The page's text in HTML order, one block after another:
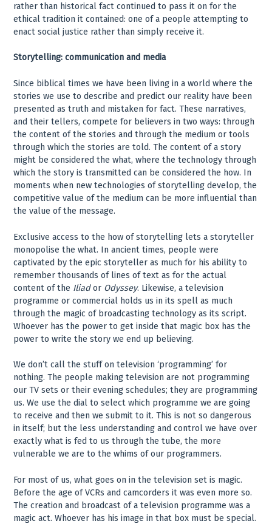
rather than historical fact continued to pass it on for the
ethical tradition it contained: one of a people attempting to
enact social justice rather than simply receive it.
Storytelling: communication and media
Since biblical times we have been living in a world where the
stories we use to describe and predict our reality have been
presented as truth and mistaken for fact. These narratives,
and their tellers, compete for believers in two ways: through
the content of the stories and through the medium or tools
through which the stories are told. The content of a story
might be considered the what, where the technology through
which the story is transmitted can be considered the how. In
moments when new technologies of storytelling develop, the
competitive value of the medium can be more influential than
the value of the message.
Exclusive access to the how of storytelling lets a storyteller
monopolise the what. In ancient times, people were
captivated by the epic storyteller as much for his ability to
remember thousands of lines of text as for the actual
content of the Iliador Odyssey. Likewise, a television
programme or commercial holds us in its spell as much
through the magic of broadcasting technology as its script.
Whoever has the power to get inside that magic box has the
power to write the story we end up believing.
We don’t call the stuff on television ‘programming’ for
nothing. The people making television are not programming
our TV sets or their evening schedules; they are programming
us. We use the dial to select which programme we are going
to receive and then we submit to it. This is not so dangerous
in itself; but the less understanding and control we have over
exactly what is fed to us through the tube, the more
vulnerable we are to the whims of our programmers.
For most of us, what goes on in the television set is magic.
Before the age of VCRs and camcorders it was even more so.
The creation and broadcast of a television programme was a
magic act. Whoever has his image in that box must be special.